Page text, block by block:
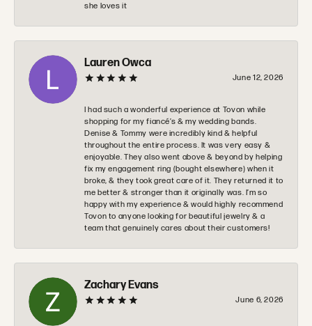
she loves it
Lauren Owca
June 12, 2026
I had such a wonderful experience at Tovon while
shopping for my fiancé’s & my wedding bands.
Denise & Tommy were incredibly kind & helpful
throughout the entire process. It was very easy &
enjoyable. They also went above & beyond by helping
fix my engagement ring (bought elsewhere) when it
broke, & they took great care of it. They returned it to
me better & stronger than it originally was. I’m so
happy with my experience & would highly recommend
Tovon to anyone looking for beautiful jewelry & a
team that genuinely cares about their customers!
Zachary Evans
June 6, 2026